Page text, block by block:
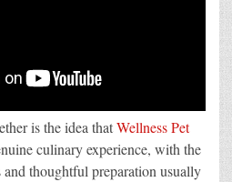
is the idea thatWellness Pet
culinary experience, with the
thoughtful preparation usually